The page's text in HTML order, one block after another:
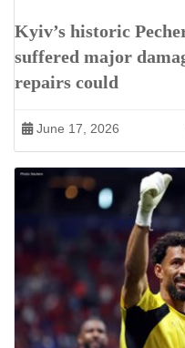
Kyiv’s historic
suffered major
repairs could
June 17, 2026